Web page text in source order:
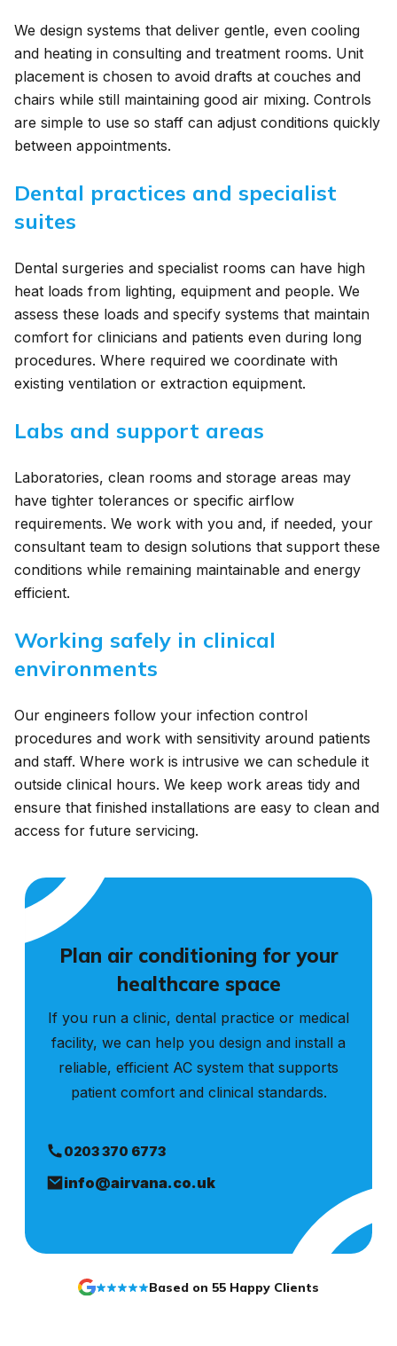
We design systems that deliver gentle, even cooling
and heating in consulting and treatment rooms. Unit
placement is chosen to avoid drafts at couches and
chairs while still maintaining good air mixing. Controls
are simple to use so staff can adjust conditions quickly
between appointments.
Dental practices and specialist
suites
Dental surgeries and specialist rooms can have high
heat loads from lighting, equipment and people. We
assess these loads and specify systems that maintain
comfort for clinicians and patients even during long
procedures. Where required we coordinate with
existing ventilation or extraction equipment.
Labs and support areas
Laboratories, clean rooms and storage areas may
have tighter tolerances or specific airflow
requirements. We work with you and, if needed, your
consultant team to design solutions that support these
conditions while remaining maintainable and energy
efficient.
Working safely in clinical
environments
Our engineers follow your infection control
procedures and work with sensitivity around patients
and staff. Where work is intrusive we can schedule it
outside clinical hours. We keep work areas tidy and
ensure that finished installations are easy to clean and
access for future servicing.
Plan air conditioning for your
healthcare space
If you run a clinic, dental practice or medical
facility, we can help you design and install a
reliable, efficient AC system that supports
patient comfort and clinical standards.
0203 370 6773
info@airvana.co.uk
Based on 55 Happy Clients